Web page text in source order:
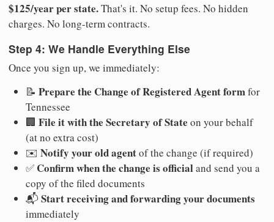
$125/year per state.That's it. No setup fees. No hidden
charges. No long-term contracts.
Step 4: We Handle Everything Else
Once you sign up, we immediately:
📝 Prepare the Change of Registered Agent formfor
Tennessee
🏢 File it with the Secretary of State on your behalf
(at no extra cost)
✉️ Notify your old agentof the change (if required)
✅ Confirm when the change is officialand send you a
copy of the filed documents
📬 Start receiving and forwarding your documents
immediately